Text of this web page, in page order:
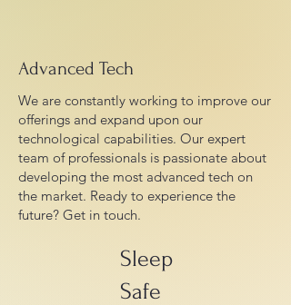
Advanced Tech
We are constantly working to improve our
offerings and expand upon our
technological capabilities. Our expert
team of professionals is passionate about
developing the most advanced tech on
the market. Ready to experience the
future? Get in touch.
Sleep
Safe